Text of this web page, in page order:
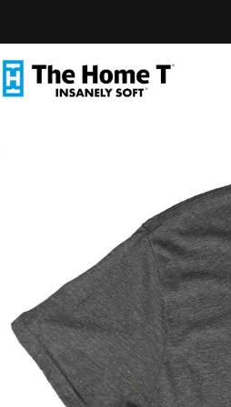
The Home T